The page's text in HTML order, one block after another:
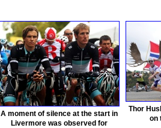
A moment of silence at the start in
Livermore was observed for
Thor
on